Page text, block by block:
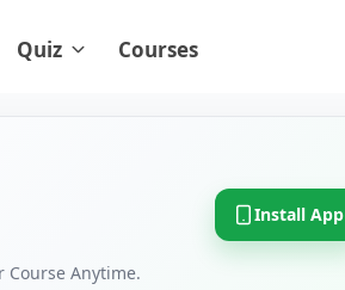
Quiz Courses
Course Anytime.
Install App